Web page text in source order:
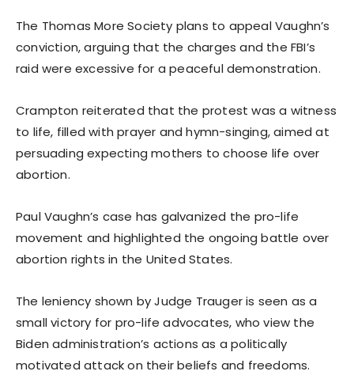
The Thomas More Society plans to appeal Vaughn’s
conviction, arguing that the charges and the FBI’s
raid were excessive for a peaceful demonstration.
Crampton reiterated that the protest was a witness
to life, filled with prayer and hymn-singing, aimed at
persuading expecting mothers to choose life over
abortion.
Paul Vaughn’s case has galvanized the pro-life
movement and highlighted the ongoing battle over
abortion rights in the United States.
The leniency shown by Judge Trauger is seen as a
small victory for pro-life advocates, who view the
Biden administration’s actions as a politically
motivated attack on their beliefs and freedoms.